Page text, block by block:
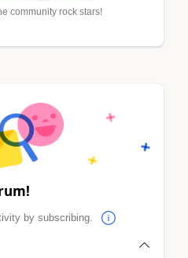
community rock stars!
by subscribing.